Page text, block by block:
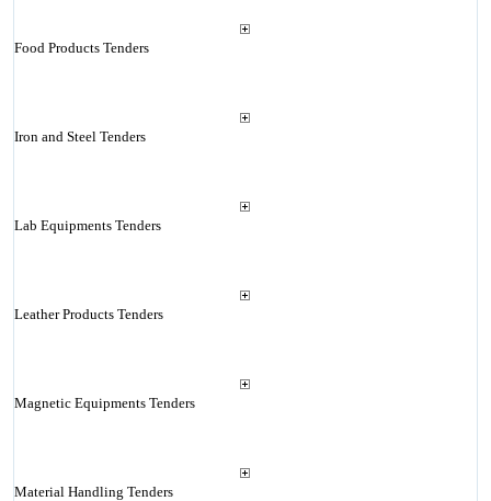
Food Products Tenders
Iron and Steel Tenders
Lab Equipments Tenders
Leather Products Tenders
Magnetic Equipments Tenders
Material Handling Tenders